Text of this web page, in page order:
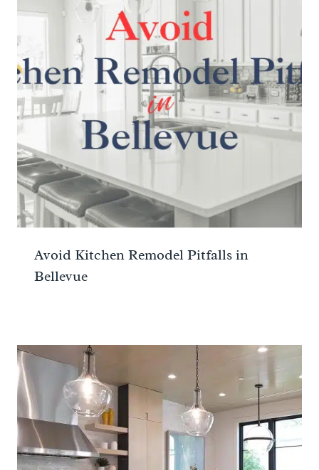
Avoid Kitchen Remodel Pitfalls in
Bellevue